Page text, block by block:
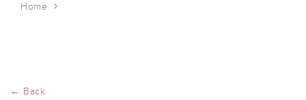
Home
← Back